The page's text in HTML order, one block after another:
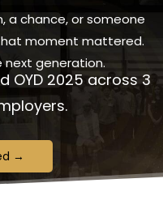
a chance, or someone
moment mattered.
next generation.
OYD 2025 across 3
→